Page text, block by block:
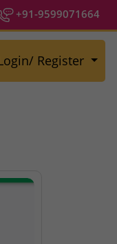
+91-9599071664
Register